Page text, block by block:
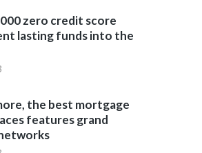
zero credit score
lasting funds into the
the best mortgage
features grand